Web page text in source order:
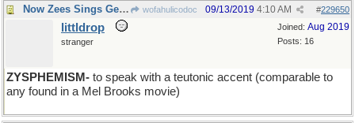
Now Zees Sings Get Vierd... wofahulicodoc #229650
09/13/2019 4:10 AM
Joined: Aug 2019
Posts: 16
littldrop
stranger
ZYSPHEMISM- to speak with a teutonic accent (comparable to
any found in a Mel Brooks movie)